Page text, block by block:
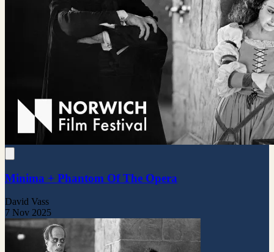
Minima + Phantom Of The Opera
David Vass
7 Nov 2025